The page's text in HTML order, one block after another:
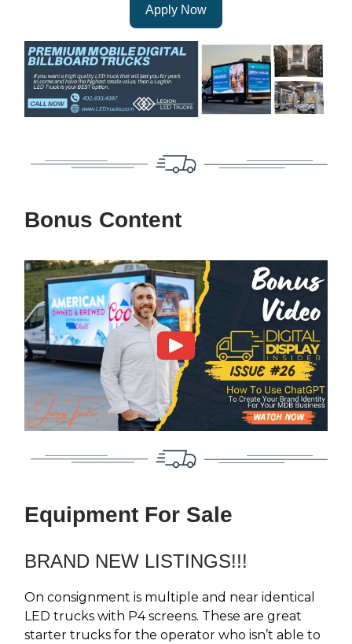
Apply Now
Bonus Content
Equipment For Sale
BRAND NEW LISTINGS!!!
On consignment is multiple and near identical
LED trucks with P4 screens. These are great
starter trucks for the operator who isn’t able to